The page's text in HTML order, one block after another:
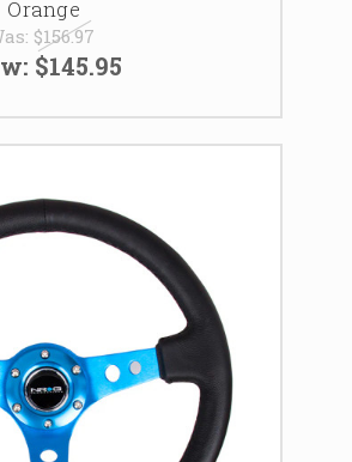
Orange
$156.97
$145.95